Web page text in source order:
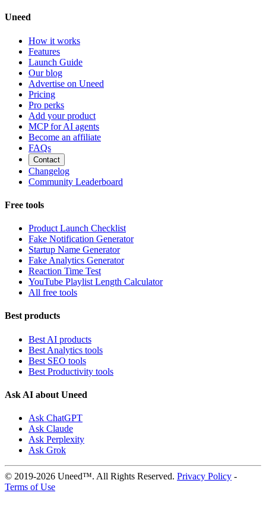
Uneed
How it works
Features
Launch Guide
Our blog
Advertise on Uneed
Pricing
Pro perks
Add your product
MCP for AI agents
Become an affiliate
FAQs
Contact
Changelog
Community Leaderboard
Free tools
Product Launch Checklist
Fake Notification Generator
Startup Name Generator
Fake Analytics Generator
Reaction Time Test
YouTube Playlist Length Calculator
All free tools
Best products
Best AI products
Best Analytics tools
Best SEO tools
Best Productivity tools
Ask AI about Uneed
Ask ChatGPT
Ask Claude
Ask Perplexity
Ask Grok
© 2019-2026 Uneed™. All Rights Reserved. Privacy Policy -
Terms of Use